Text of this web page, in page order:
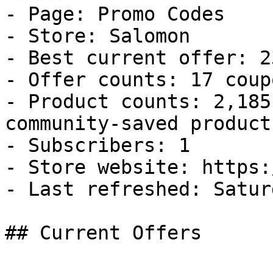
- Page: Promo Codes
- Store: Salomon
- Best current offer:
- Offer counts: 17
- Product counts:
community-saved
- Subscribers: 1
- Store website: https://
- Last refreshed:
## Current Offers